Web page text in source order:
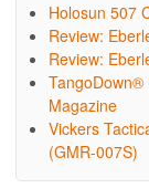
Holosun 507
Review:
Review:
TangoDown®
Magazine
Vickers
(GMR-007S)